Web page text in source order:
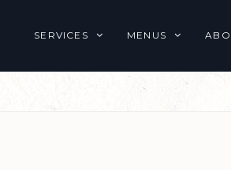
SERVICES MENUS